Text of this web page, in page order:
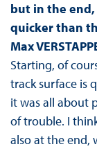
but in the end,
quicker than
Max
Starting, of
track surface is
it was all about
of trouble. I
also at the end,